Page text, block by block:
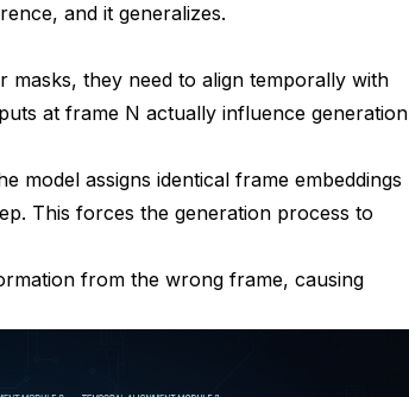
and it generalizes.
they need to align temporally with
at frame N actually influence generation
model assigns identical frame embeddings
This forces the generation process to
from the wrong frame, causing